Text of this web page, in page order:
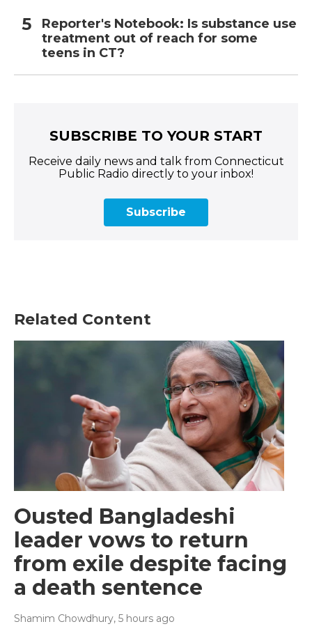
Reporter's Notebook: Is substance use
treatment out of reach for some
teens in CT?
SUBSCRIBE TO YOUR START
Receive daily news and talk from Connecticut
Public Radio directly to your inbox!
Subscribe
Related Content
Ousted Bangladeshi
leader vows to return
from exile despite facing
a death sentence
Shamim Chowdhury, 5 hours ago